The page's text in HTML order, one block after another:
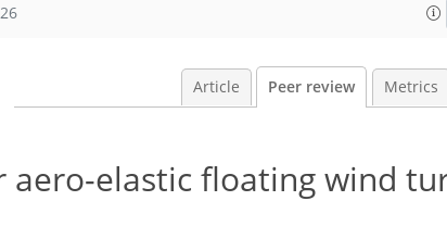
Article Peer review Metrics
aero-elastic floating wind